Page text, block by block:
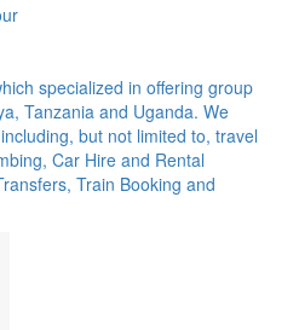
specialized in offering group
Tanzania and Uganda. We
but not limited to, travel
Car Hire and Rental
Train Booking and